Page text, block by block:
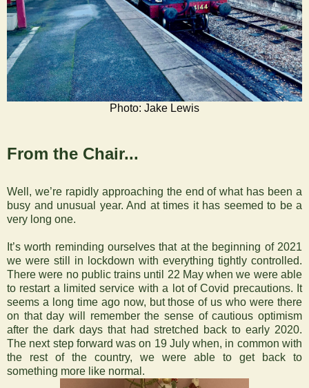
Photo: Jake Lewis
From the Chair...
Well, we’re rapidly approaching the end of what has been a
busy and unusual year. And at times it has seemed to be a
very long one.
It’s worth reminding ourselves that at the beginning of 2021
we were still in lockdown with everything tightly controlled.
There were no public trains until 22 May when we were able
to restart a limited service with a lot of Covid precautions. It
seems a long time ago now, but those of us who were there
on that day will remember the sense of cautious optimism
after the dark days that had stretched back to early 2020.
The next step forward was on 19 July when, in common with
the rest of the country, we were able to get back to
something more like normal.